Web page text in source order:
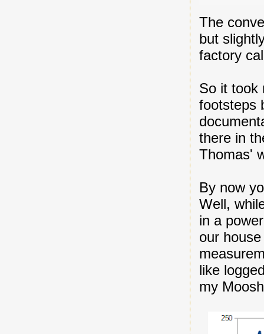
The
but
factory
So it took
footsteps
there in
Thomas'
By now
Well,
in a
our
like
my